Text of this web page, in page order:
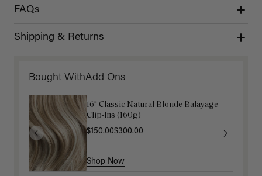
FAQs
Shipping & Returns
Bought WithAdd Ons
16" Classic Natural Blonde Balayage
Clip-Ins (160g)
$150.00$300.00
Shop Now
Luxy Hair Extensions Carrier
$40.00
Shop Now